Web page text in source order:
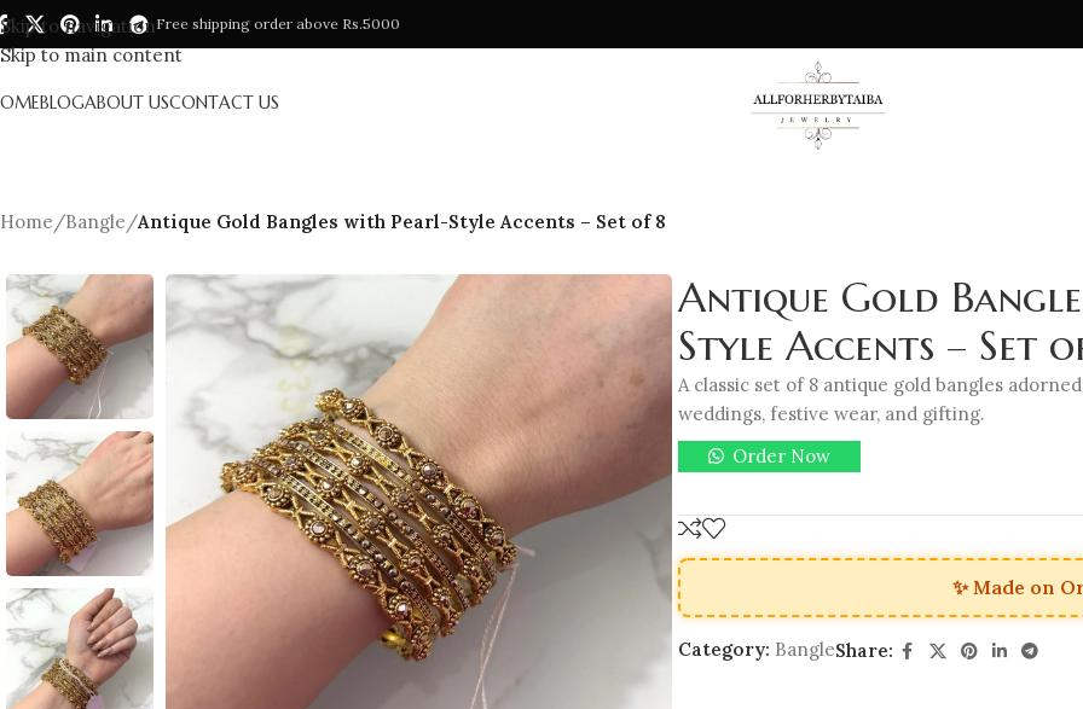
Skip to navigation
Skip to main content
Free shipping order above Rs.5000
BLOGABOUT USCONTACT US
Home/Bangle/Antique Gold Bangles with Pearl-Style Accents – Set of 8
Antique Gold
Style Accents – Set
A classic set of 8 antique gold bangles
weddings, festive wear, and gifting.
Order Now
✨ Made on
Category: BangleShare: